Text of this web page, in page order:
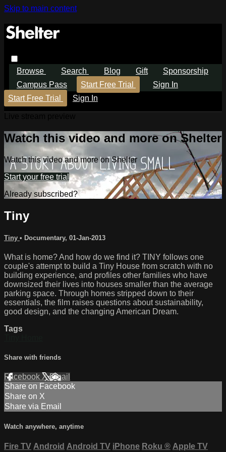
Skip to main content
Browse Search Blog Gift
Sponsorship
Campus Pass
Start Free Trial
Sign In
Start Free Trial
Sign In
Watch this video and more on Shelter
Watch this video and more on Shelter
Start your free trial
Already subscribed?Sign in
Tiny
Tiny • Documentary, 01-Jan-2013
What is home? And how do we find it? TINY follows one
couple's attempt to build a Tiny House from scratch with no
building experience, and profiles other families who have
downsized their lives into houses smaller than the average
parking space. Through homes stripped down to their
essentials, the film raises questions about sustainability,
good design, and the changing American Dream.
Tags
Share with friends
Facebook XEmail
Share on Facebook
Share on X
Share via Email
Watch anywhere, anytime
Fire TV Android Android TV iPhone Roku ® Apple TV